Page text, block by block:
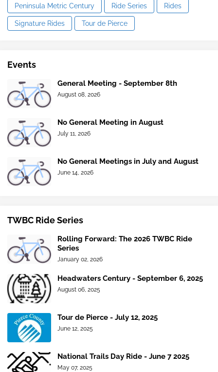
Peninsula Metric Century Ride Series Rides
Signature Rides Tour de Pierce
Events
General Meeting - September 8th
August 08, 2026
No General Meeting in August
July 11, 2026
No General Meetings in July and August
June 14, 2026
TWBC Ride Series
Rolling Forward: The 2026 TWBC Ride
Series
January 02, 2026
Headwaters Century - September 6, 2025
August 06, 2025
Tour de Pierce - July 12, 2025
June 12, 2025
National Trails Day Ride - June 7 2025
May 07, 2025